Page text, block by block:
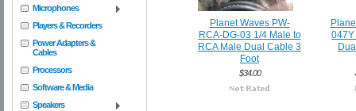
Microphones
Players & Recorders
Power Adapters &
Cables
Processors
Software & Media
Speakers
Planet Waves PW-
RCA-DG-03 1/4 Male to
RCA Male Dual Cable 3
Foot
$34.00
047Y